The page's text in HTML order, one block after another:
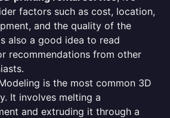
factors such as cost, location,
and the quality of the
also a good idea to read
recommendations from other
is the most common 3D
It involves melting a
and extruding it through a